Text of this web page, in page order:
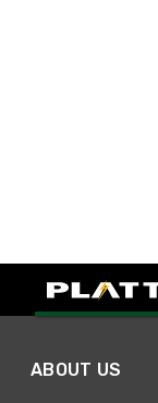
ABOUT US